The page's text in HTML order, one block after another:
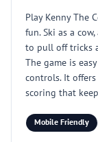
Play Kenny The
fun. Ski as a
to pull off tricks
The game is
controls. It
scoring that
Mobile Friendly